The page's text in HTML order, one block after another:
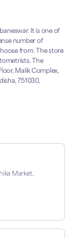
It is one of
number of
from. The store
The
Malik Complex,
751030,
Market,